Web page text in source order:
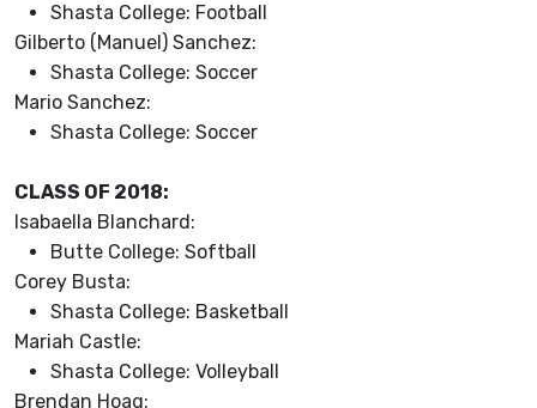
Shasta College: Football
Gilberto (Manuel) Sanchez:
Shasta College: Soccer
Mario Sanchez:
Shasta College: Soccer
CLASS OF 2018:
Isabaella Blanchard:
Butte College: Softball
Corey Busta:
Shasta College: Basketball
Mariah Castle:
Shasta College: Volleyball
Brendan Hoag: